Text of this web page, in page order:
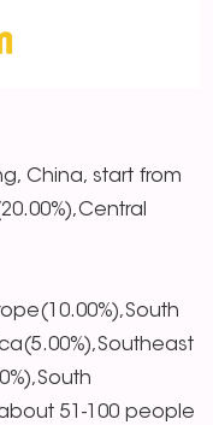
China, start from
51-100 people